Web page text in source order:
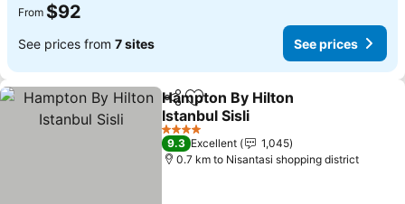
From $92
See prices from 7 sites See prices
ShareAdd to favorites
Hampton By Hilton
Istanbul Sisli
See prices
4 Stars
9.3 Excellent
1,045
0.7 km to Nisantasi shopping district